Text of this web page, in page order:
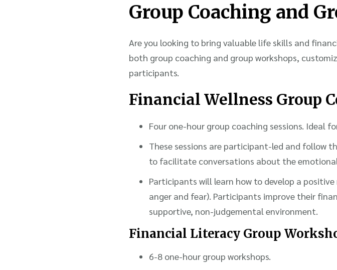
Group Coaching and
Are you looking to bring valuable life skills and
both group coaching and group workshops,
participants.
Financial Wellness Group
Four one-hour group coaching sessions. Ideal
These sessions are participant-led and follow
to facilitate conversations about the
Participants will learn how to develop a
anger and fear). Participants improve their
supportive, non-judgemental environment.
Financial Literacy Group
6-8 one-hour group workshops.